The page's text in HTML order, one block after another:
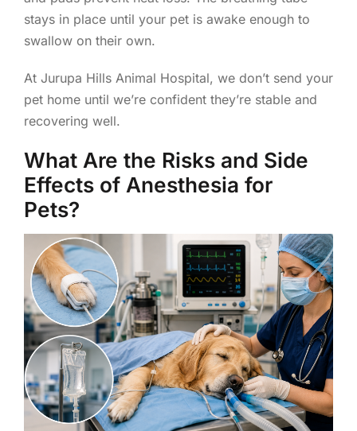
stays in place until your pet is awake enough to
swallow on their own.
At Jurupa Hills Animal Hospital, we don’t send your
pet home until we’re confident they’re stable and
recovering well.
What Are the Risks and Side
Effects of Anesthesia for
Pets?